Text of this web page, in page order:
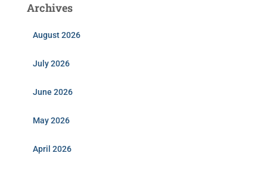
Archives
August 2026
July 2026
June 2026
May 2026
April 2026